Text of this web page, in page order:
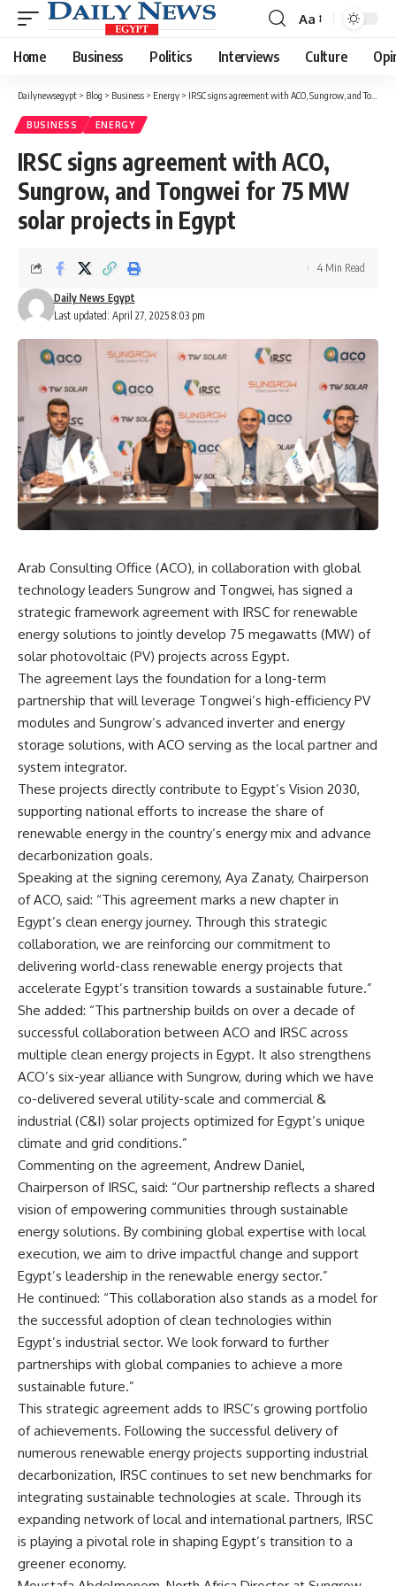
Font
Resizer
Aa
Home Business Politics Interviews Culture
Dailynewsegypt > Blog > Business > Energy > IRSC signs agreement with ACO, Sungrow, and Tongwei for 75 MW solar projects in Egypt
BUSINESS ENERGY
IRSC signs agreement with ACO,
Sungrow, and Tongwei for 75 MW
solar projects in Egypt
Last updated: April 27, 2025 8:03 pm
Daily News Egypt
4 Min Read
Arab Consulting Office (ACO), in collaboration with global
technology leaders Sungrow and Tongwei, has signed a
strategic framework agreement with IRSC for renewable
energy solutions to jointly develop 75 megawatts (MW) of
solar photovoltaic (PV) projects across Egypt.
The agreement lays the foundation for a long-term
partnership that will leverage Tongwei’s high-efficiency PV
modules and Sungrow’s advanced inverter and energy
storage solutions, with ACO serving as the local partner and
system integrator.
These projects directly contribute to Egypt’s Vision 2030,
supporting national efforts to increase the share of
renewable energy in the country’s energy mix and advance
decarbonization goals.
Speaking at the signing ceremony, Aya Zanaty, Chairperson
of ACO, said: “This agreement marks a new chapter in
Egypt’s clean energy journey. Through this strategic
collaboration, we are reinforcing our commitment to
delivering world-class renewable energy projects that
accelerate Egypt’s transition towards a sustainable future.”
She added: “This partnership builds on over a decade of
successful collaboration between ACO and IRSC across
multiple clean energy projects in Egypt. It also strengthens
ACO’s six-year alliance with Sungrow, during which we have
co-delivered several utility-scale and commercial &
industrial (C&I) solar projects optimized for Egypt’s unique
climate and grid conditions.”
Commenting on the agreement, Andrew Daniel,
Chairperson of IRSC, said: “Our partnership reflects a shared
vision of empowering communities through sustainable
energy solutions. By combining global expertise with local
execution, we aim to drive impactful change and support
Egypt’s leadership in the renewable energy sector.”
He continued: “This collaboration also stands as a model for
the successful adoption of clean technologies within
Egypt’s industrial sector. We look forward to further
partnerships with global companies to achieve a more
sustainable future.”
This strategic agreement adds to IRSC’s growing portfolio
of achievements. Following the successful delivery of
numerous renewable energy projects supporting industrial
decarbonization, IRSC continues to set new benchmarks for
integrating sustainable technologies at scale. Through its
expanding network of local and international partners, IRSC
is playing a pivotal role in shaping Egypt’s transition to a
greener economy.